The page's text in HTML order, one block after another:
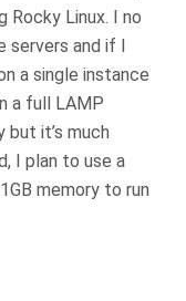
Rocky Linux. I no
servers and if I
a single instance
a full LAMP
but it’s much
I plan to use a
memory to run